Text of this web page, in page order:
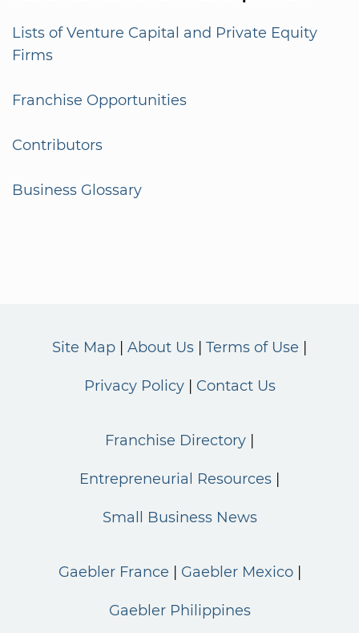
Lists of Venture Capital and Private Equity
Firms
Franchise Opportunities
Contributors
Business Glossary
Site Map About Us Terms of Use
Privacy Policy Contact Us
Franchise Directory
Entrepreneurial Resources
Small Business News
Gaebler France Gaebler Mexico
Gaebler Philippines